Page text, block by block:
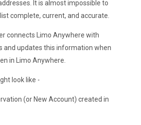
It is almost impossible to
complete, current, and accurate.
connects Limo Anywhere with
and updates this information when
in Limo Anywhere.
look like -
(or New Account) created in